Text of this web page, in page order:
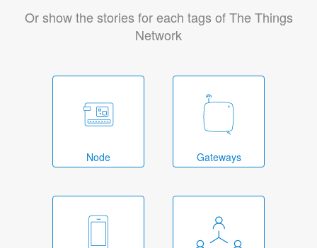
Or show the stories for each tags of The Things
Network
Node Gateways